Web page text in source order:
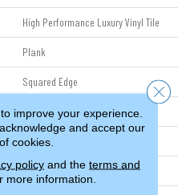
High Performance Luxury Vinyl Tile
Plank
Squared Edge
Commercial
6 In W, 48 In L
6 In
improve your experience.
and accept our
cookies.
policyand the terms and
more information.
Close